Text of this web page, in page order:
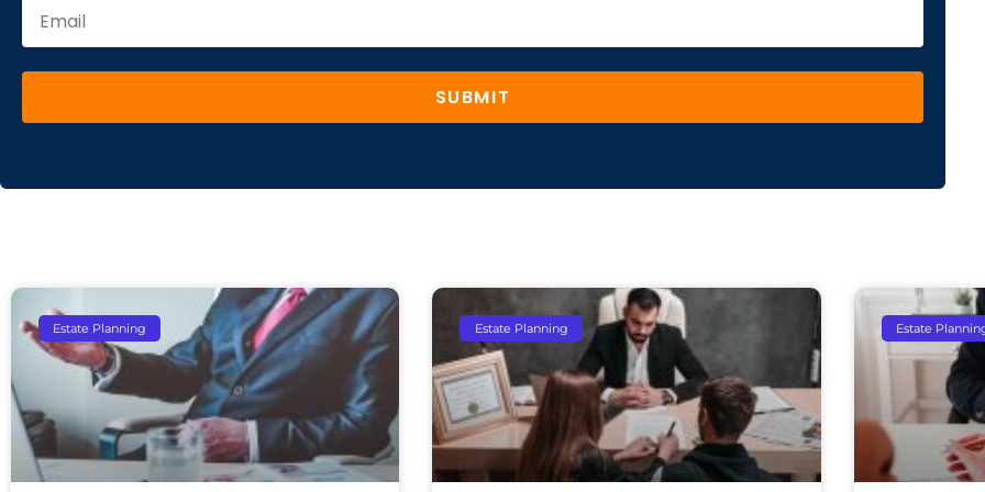
SUBMIT
Estate Planning Estate Planning Estate